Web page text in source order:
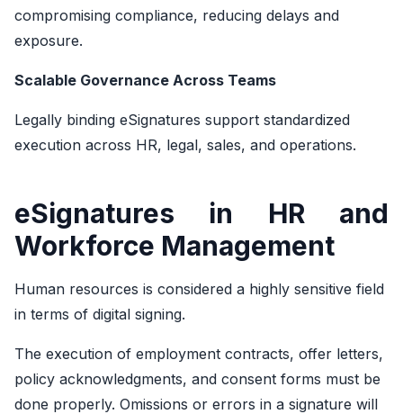
compromising compliance, reducing delays and
exposure.
Scalable Governance Across Teams
Legally binding eSignatures support standardized
execution across HR, legal, sales, and operations.
eSignatures in HR and
Workforce Management
Human resources is considered a highly sensitive field
in terms of digital signing.
The execution of employment contracts, offer letters,
policy acknowledgments, and consent forms must be
done properly. Omissions or errors in a signature will